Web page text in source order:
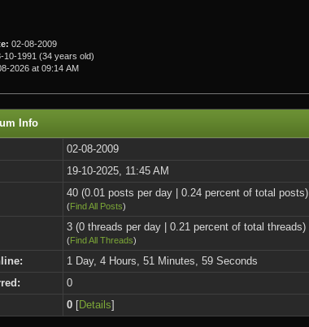
02-08-2009
10-1991 (34 years old)
2026 at 09:14 AM
Info
02-08-2009
19-10-2025, 11:45 AM
40 (0.01 posts per day | 0.24 percent of total posts)
(Find All Posts)
3 (0 threads per day | 0.21 percent of total threads)
(Find All Threads)
1 Day, 4 Hours, 51 Minutes, 59 Seconds
0
0 [Details]